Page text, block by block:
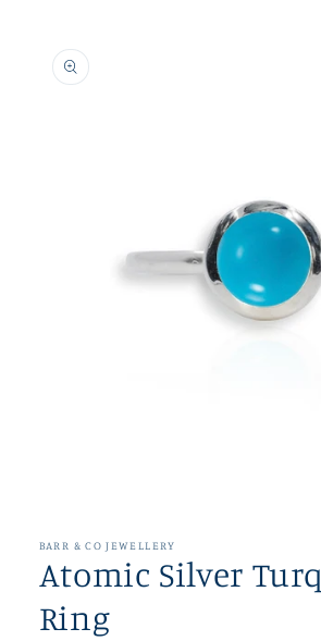
product
information
in
BARR & CO JEWELLERY
Atomic Silver
Ring